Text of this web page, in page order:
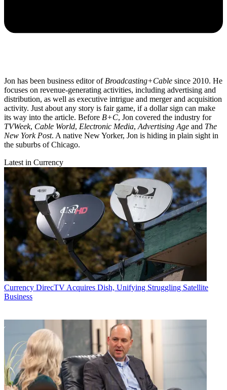
Jon has been business editor of Broadcasting+Cable since 2010. He
focuses on revenue-generating activities, including advertising and
distribution, as well as executive intrigue and merger and acquisition
activity. Just about any story is fair game, if a dollar sign can make
its way into the article. Before B+C, Jon covered the industry for
TVWeek, Cable World, Electronic Media, Advertising Age and The
New York Post. A native New Yorker, Jon is hiding in plain sight in
the suburbs of Chicago.
Latest in Currency
Currency DirecTV Acquires Dish, Unifying Struggling Satellite
Business